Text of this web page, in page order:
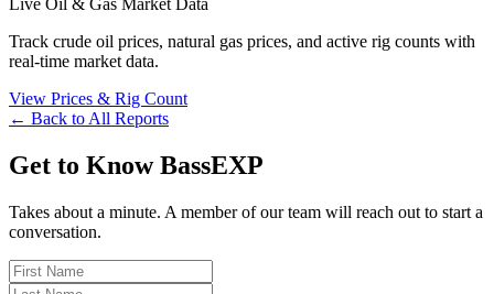
Live Oil & Gas Market Data
Track crude oil prices, natural gas prices, and active rig counts with
real-time market data.
View Prices & Rig Count
← Back to All Reports
Get to Know BassEXP
Takes about a minute. A member of our team will reach out to start a
conversation.